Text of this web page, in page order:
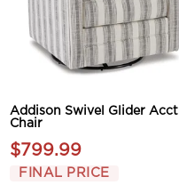
Addison Swivel Glider Acct
Chair
$799.99
FINAL PRICE